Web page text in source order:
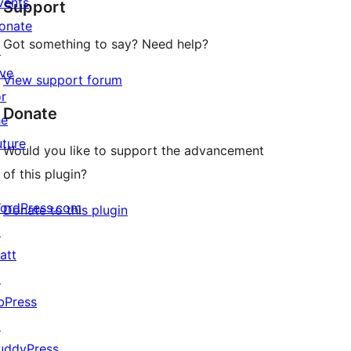
reviews
Support
Got something to say? Need help?
View support forum
Donate
Would you like to support the advancement
of this plugin?
Donate to this plugin